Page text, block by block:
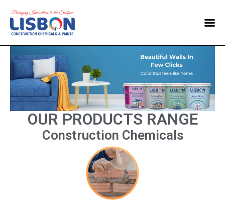
Home
Products
Blog
Contact Us
OUR PRODUCTS RANGE
Construction Chemicals